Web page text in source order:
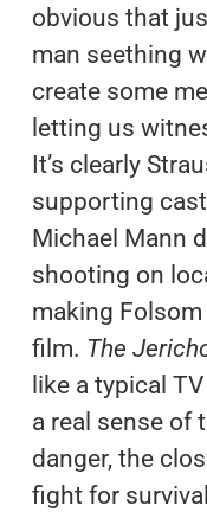
obvious that
man seething
create some
letting us
It’s clearly
supporting
Michael Mann
shooting on
making
film. The
like a typical
a real sense of
danger, the
fight for